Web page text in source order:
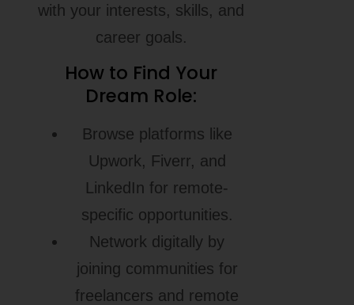
with your interests, skills, and
career goals.
How to Find Your
Dream Role:
Browse platforms like
Upwork, Fiverr, and
LinkedIn for remote-
specific opportunities.
Network digitally by
joining communities for
freelancers and remote